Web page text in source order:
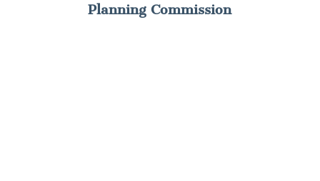
Planning Commission